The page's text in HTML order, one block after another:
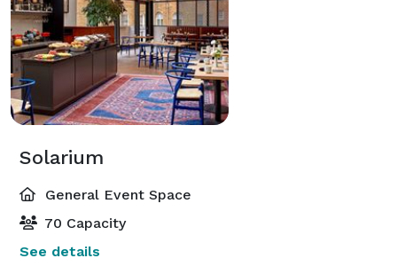
Solarium
General Event Space
70 Capacity
See details